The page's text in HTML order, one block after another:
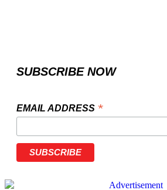
SUBSCRIBE NOW
EMAIL ADDRESS *